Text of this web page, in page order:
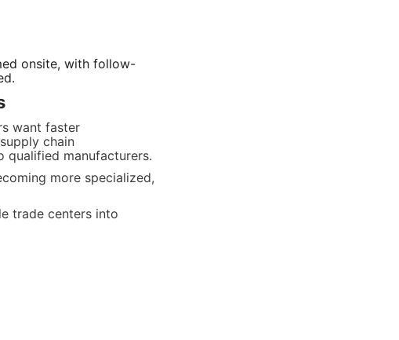
onsite, with follow-
want faster
chain
qualified manufacturers.
more specialized,
trade centers into